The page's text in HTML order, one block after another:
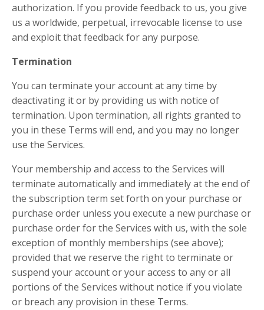
authorization. If you provide feedback to us, you give
us a worldwide, perpetual, irrevocable license to use
and exploit that feedback for any purpose.
Termination
You can terminate your account at any time by
deactivating it or by providing us with notice of
termination. Upon termination, all rights granted to
you in these Terms will end, and you may no longer
use the Services.
Your membership and access to the Services will
terminate automatically and immediately at the end of
the subscription term set forth on your purchase or
purchase order unless you execute a new purchase or
purchase order for the Services with us, with the sole
exception of monthly memberships (see above);
provided that we reserve the right to terminate or
suspend your account or your access to any or all
portions of the Services without notice if you violate
or breach any provision in these Terms.